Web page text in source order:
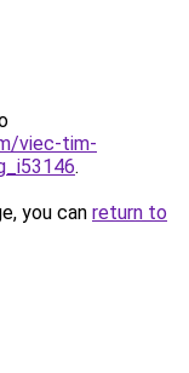
viec-tim-
.
you can return to